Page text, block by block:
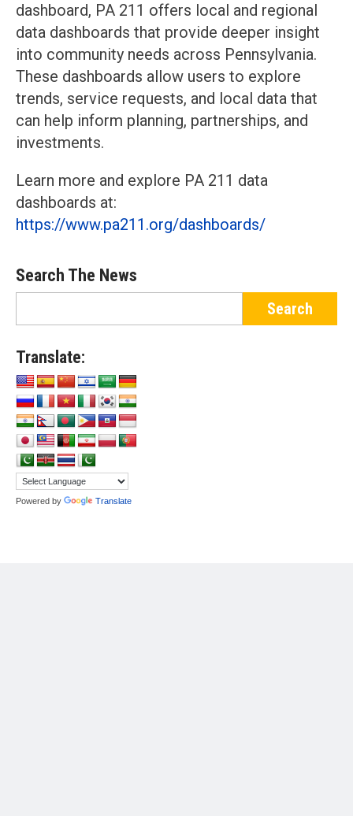
dashboard, PA 211 offers local and regional
data dashboards that provide deeper insight
into community needs across Pennsylvania.
These dashboards allow users to explore
trends, service requests, and local data that
can help inform planning, partnerships, and
investments.
Learn more and explore PA 211 data
dashboards at:
https://www.pa211.org/dashboards/
Search The News
Translate:
Powered by Translate